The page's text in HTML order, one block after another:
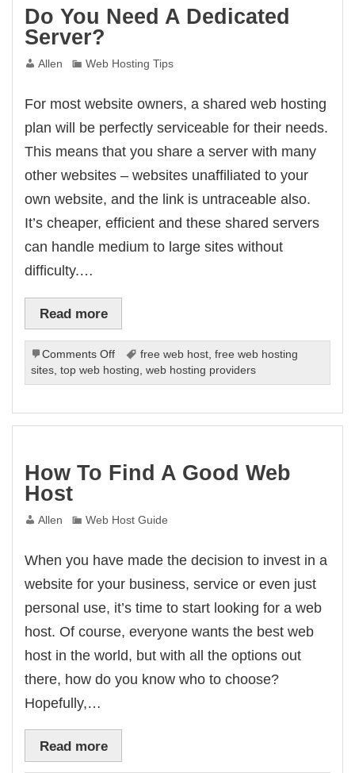
Hosting
Do You Need A Dedicated
Server?
Allen Web Hosting Tips
For most website owners, a shared web hosting
plan will be perfectly serviceable for their needs.
This means that you share a server with many
other websites – websites unaffiliated to your
own website, and the link is untraceable also.
It’s cheaper, efficient and these shared servers
can handle medium to large sites without
difficulty.…
Read more
Comments Offon
Do
You
A
free web host, free web hosting
sites ,top web hosting ,web hosting providers
How To Find A Good Web
Host
Allen Web Host Guide
When you have made the decision to invest in a
website for your business, service or even just
personal use, it’s time to start looking for a web
host. Of course, everyone wants the best web
host in the world, but with all the options out
there, how do you know who to choose?
Hopefully,…
Read more